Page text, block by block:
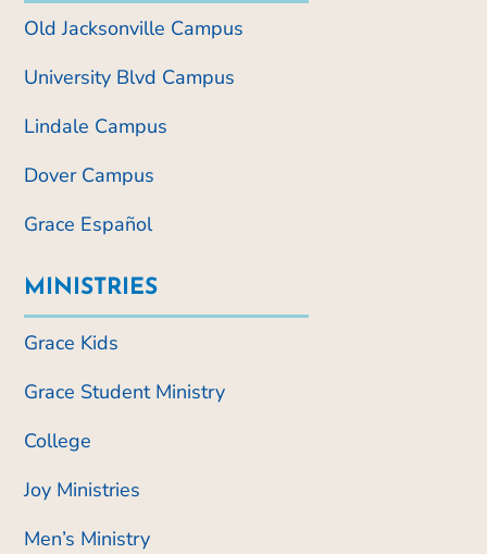
Old Jacksonville Campus
University Blvd Campus
Lindale Campus
Dover Campus
Grace Español
MINISTRIES
Grace Kids
Grace Student Ministry
College
Joy Ministries
Men’s Ministry